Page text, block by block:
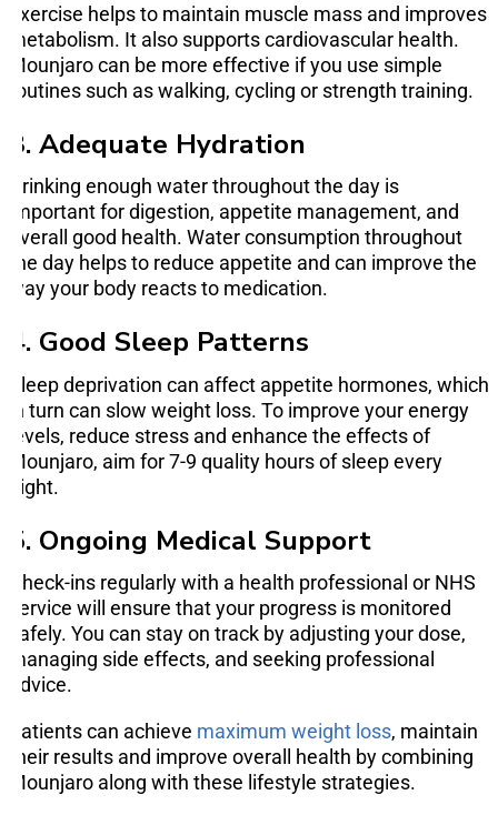
Exercise helps to maintain muscle mass and improves
metabolism. It also supports cardiovascular health.
Mounjaro can be more effective if you use simple
routines such as walking, cycling or strength training.
3. Adequate Hydration
Drinking enough water throughout the day is
important for digestion, appetite management, and
overall good health. Water consumption throughout
the day helps to reduce appetite and can improve the
way your body reacts to medication.
4. Good Sleep Patterns
Sleep deprivation can affect appetite hormones, which
in turn can slow weight loss. To improve your energy
levels, reduce stress and enhance the effects of
Mounjaro, aim for 7-9 quality hours of sleep every
night.
5. Ongoing Medical Support
Check-ins regularly with a health professional or NHS
service will ensure that your progress is monitored
safely. You can stay on track by adjusting your dose,
managing side effects, and seeking professional
advice.
Patients can achieve maximum weight loss, maintain
their results and improve overall health by combining
Mounjaro along with these lifestyle strategies.